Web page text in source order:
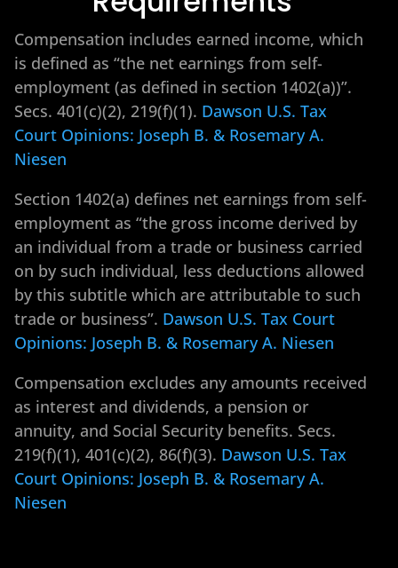
Compensation includes earned income, which
is defined as “the net earnings from self-
employment (as defined in section 1402(a))”.
Secs. 401(c)(2), 219(f)(1). Dawson U.S. Tax
Court Opinions: Joseph B. & Rosemary A.
Niesen
Section 1402(a) defines net earnings from self-
employment as “the gross income derived by
an individual from a trade or business carried
on by such individual, less deductions allowed
by this subtitle which are attributable to such
trade or business”. Dawson U.S. Tax Court
Opinions: Joseph B. & Rosemary A. Niesen
Compensation excludes any amounts received
as interest and dividends, a pension or
annuity, and Social Security benefits. Secs.
219(f)(1), 401(c)(2), 86(f)(3). Dawson U.S. Tax
Court Opinions: Joseph B. & Rosemary A.
Niesen